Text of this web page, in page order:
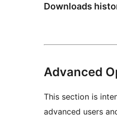
Downloads
Advanced
This section is
advanced users